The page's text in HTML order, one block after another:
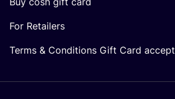
For Retailers
Terms & Conditions Gift Card